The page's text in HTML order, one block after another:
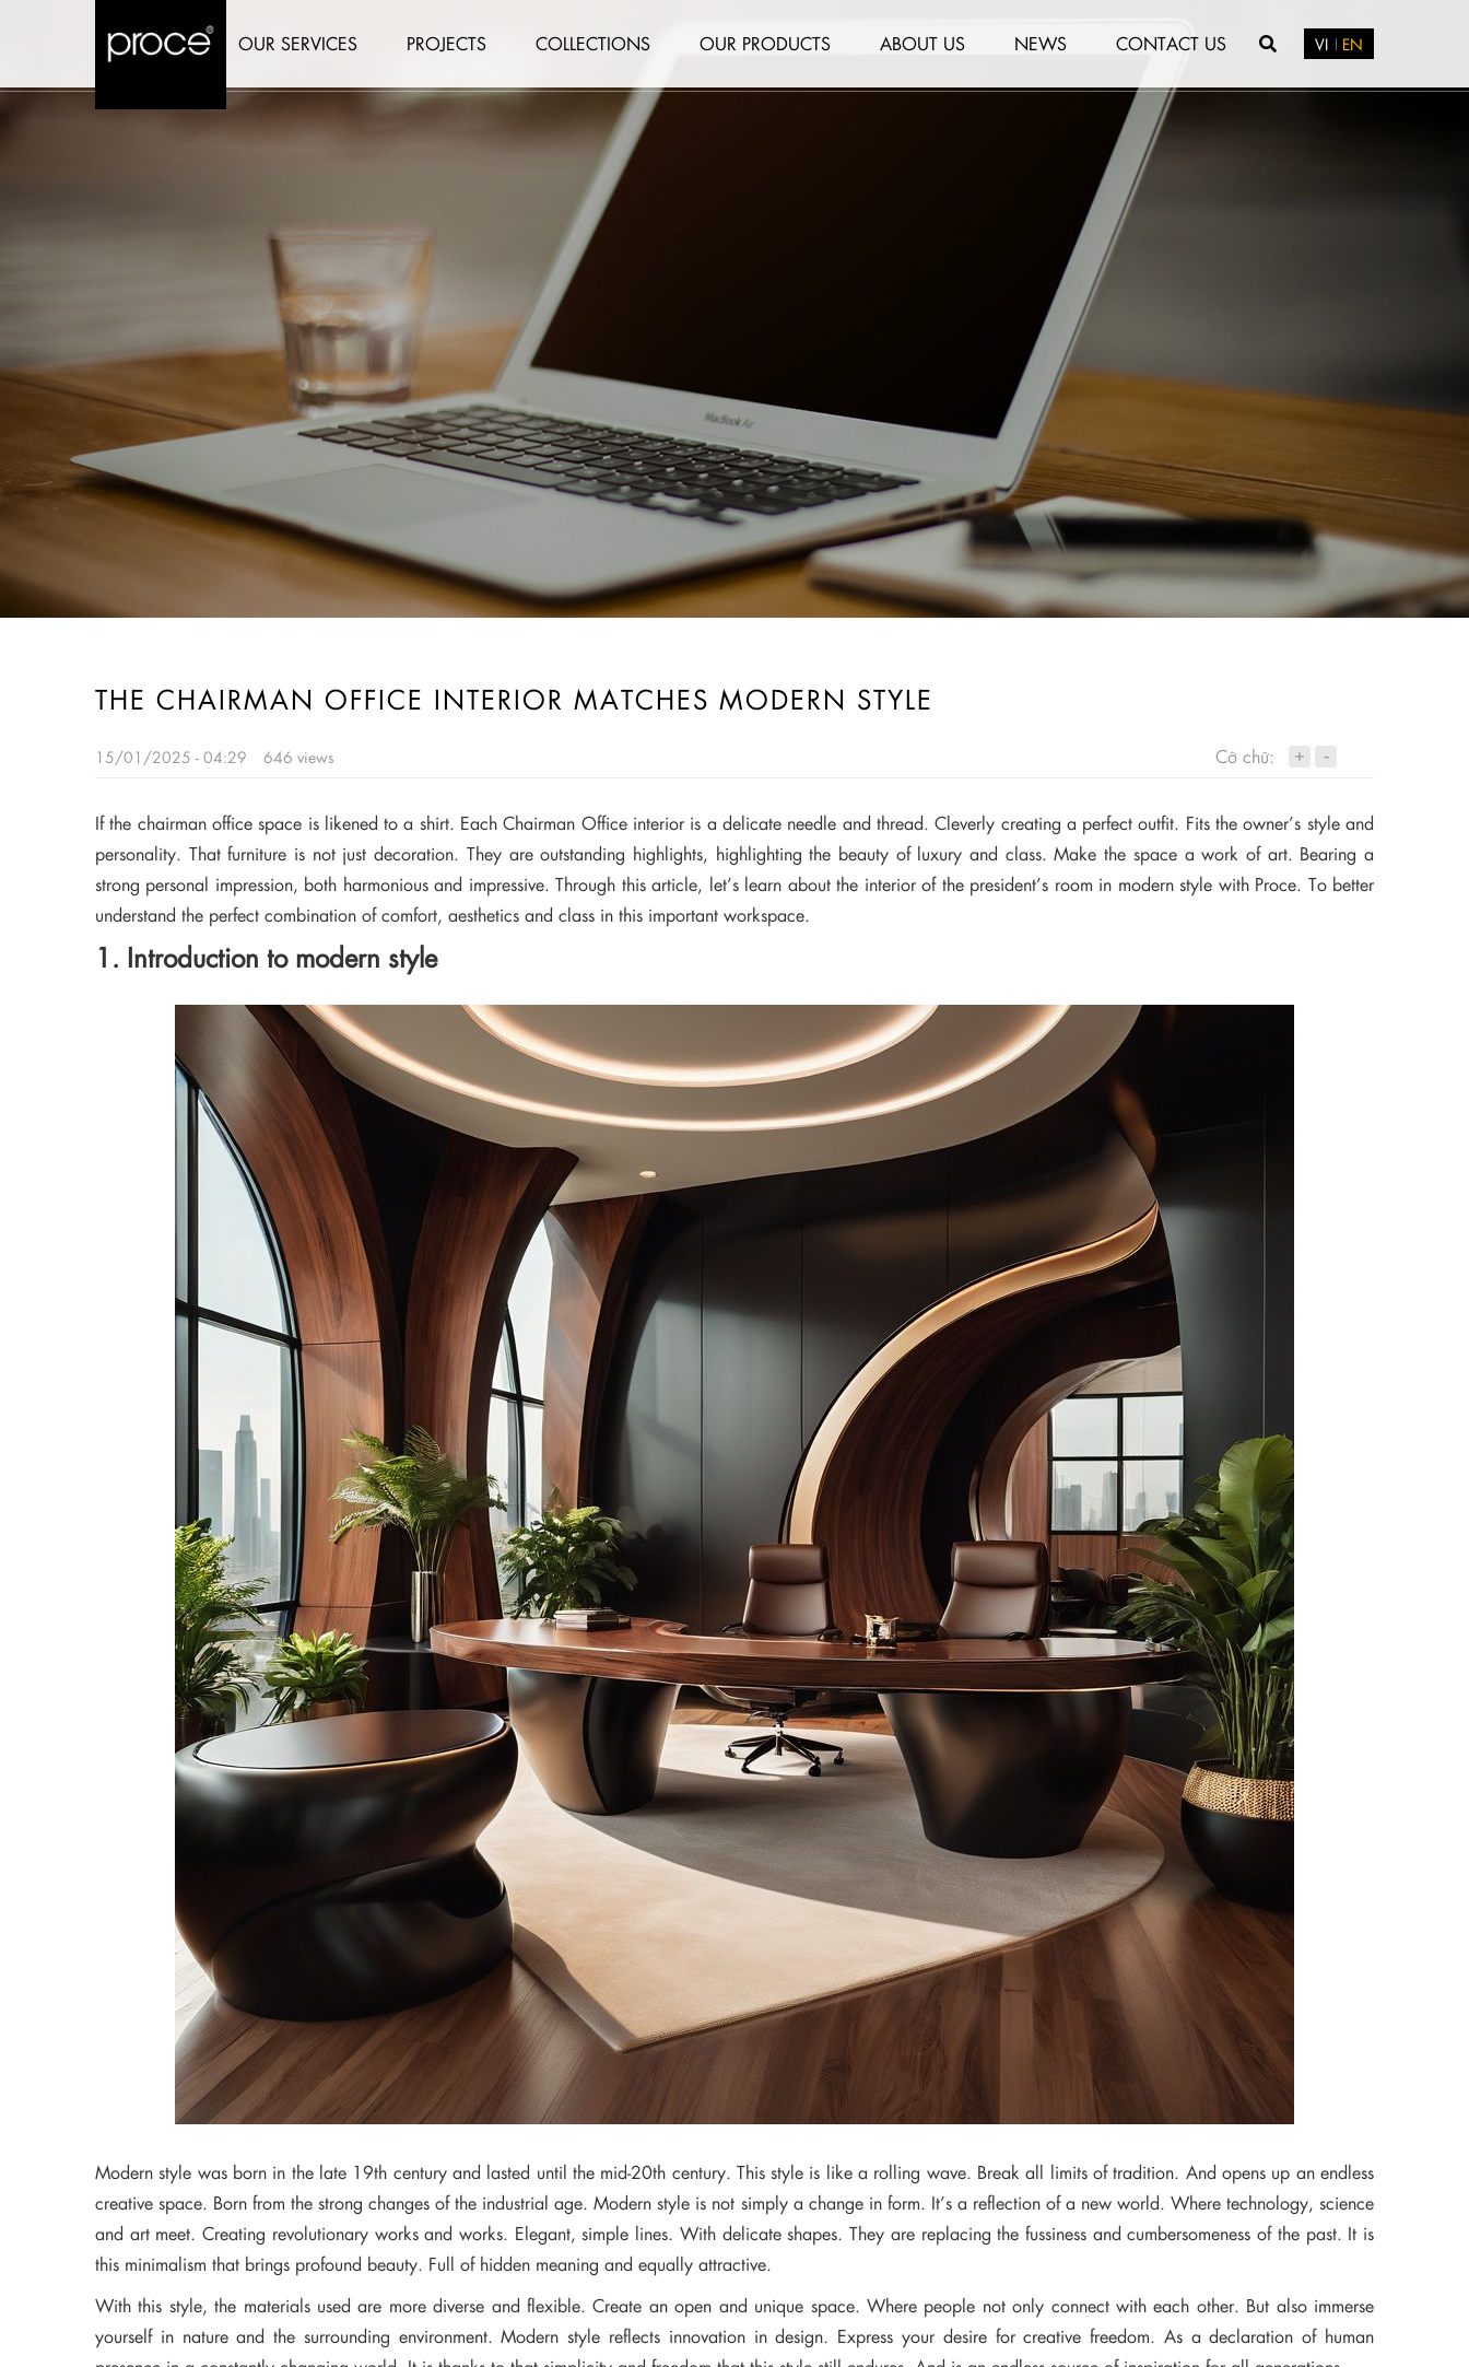
OUR SERVICES PROJECTS COLLECTIONS OUR PRODUCTS ABOUT US NEWS CONTACT US VI EN
THE CHAIRMAN OFFICE INTERIOR MATCHES MODERN STYLE
15/01/2025 - 04:29 646 views Cỡ chữ: + -
If the chairman office space is likened to a shirt. Each Chairman Office interior is a delicate needle and thread. Cleverly creating a perfect outfit. Fits the owner’s style and
personality. That furniture is not just decoration. They are outstanding highlights, highlighting the beauty of luxury and class. Make the space a work of art. Bearing a
strong personal impression, both harmonious and impressive. Through this article, let’s learn about the interior of the president’s room in modern style with Proce. To better
understand the perfect combination of comfort, aesthetics and class in this important workspace.
1. Introduction to modern style
Modern style was born in the late 19th century and lasted until the mid-20th century. This style is like a rolling wave. Break all limits of tradition. And opens up an endless
creative space. Born from the strong changes of the industrial age. Modern style is not simply a change in form. It’s a reflection of a new world. Where technology, science
and art meet. Creating revolutionary works and works. Elegant, simple lines. With delicate shapes. They are replacing the fussiness and cumbersomeness of the past. It is
this minimalism that brings profound beauty. Full of hidden meaning and equally attractive.
With this style, the materials used are more diverse and flexible. Create an open and unique space. Where people not only connect with each other. But also immerse
yourself in nature and the surrounding environment. Modern style reflects innovation in design. Express your desire for creative freedom. As a declaration of human